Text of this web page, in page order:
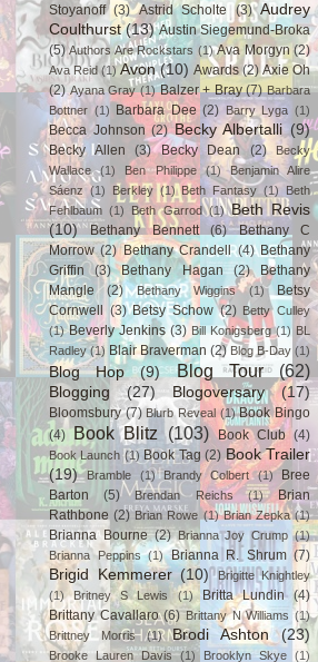
Stoyanoff (3) Astrid Scholte (3) Audrey
Coulthurst (13) Austin Siegemund-Broka
(5) Authors Are Rockstars (1) Ava Morgyn (2)
Ava Reid (1) Avon (10) Awards (2) Axie Oh
(2) Ayana Gray (1) Balzer + Bray (7) Barbara
Bottner (1) Barbara Dee (2) Barry Lyga (1)
Becca Johnson (2) Becky Albertalli (9)
Becky Allen (3) Becky Dean (2)
Becky
Wallace
(1) Ben Philippe (1)
Benjamin Alire
Sáenz (1) Berkley (1) Beth Fantasy (1) Beth
Fehlbaum (1) Beth Garrod (1) Beth Revis
(10)
Bethany Bennett (6)
Bethany C
Morrow (2) Bethany Crandell (4) Bethany
Griffin
(3) Bethany Hagan (2)
Bethany
Mangle
(2) Bethany Wiggins (1)
Betsy
Cornwell (3) Betsy Schow (2) Betty Culley
(1) Beverly Jenkins (3) Bill Konigsberg (1) BL
Radley (1) Blair Braverman (2) Blog B-Day (1)
Blog Hop (9) Blog Tour (62)
Blogging (27) Blogoversary (17)
Bloomsbury (7) Blurb Reveal (1) Book Bingo
(4) Book Blitz (103) Book Club (4)
Book Launch (1) Book Tag (2) Book Trailer
(19)
Bramble (1) Brandy Colbert (1)
Bree
Barton
(5) Brendan Reichs (1)
Brian
Rathbone (2) Brian Rowe (1) Brian Zepka (1)
Brianna Bourne (2) Brianna Joy Crump (1)
Brianna Peppins (1) Brianna R. Shrum (7)
Brigid Kemmerer (10)
Brigitte Knightley
(1)
Britney S Lewis (1) Britta Lundin (4)
Brittany Cavallaro (6) Brittany N Williams (1)
Brittney Morris
(1) Brodi Ashton (23)
Brooke Lauren Davis (1) Brooklyn Skye (1)